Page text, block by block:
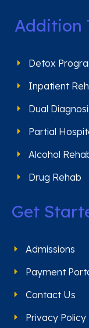
Addition
Detox
Inpatient
Dual
Partial
Alcohol
Drug Rehab
Get
Admissions
Payment
Contact Us
Privacy Policy